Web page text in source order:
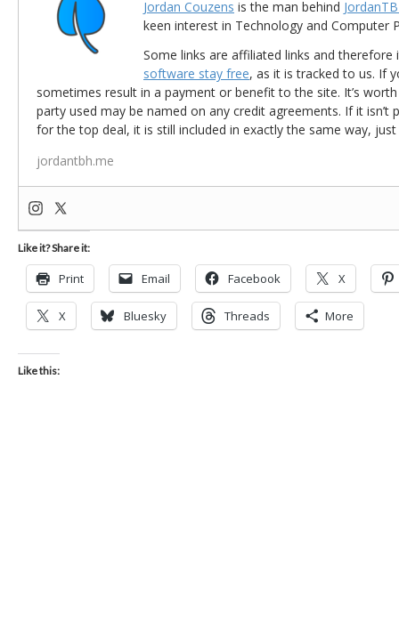
Jordan Couzens is the man behind
keen interest in Technology and Computer
Some links are affiliated links and
software stay free, as it is tracked to us. If
sometimes result in a payment or benefit to the site. It’s
party used may be named on any credit agreements. If it isn’t
for the top deal, it is still included in exactly the same way,
jordantbh.me
Like it? Share it:
Print Email Facebook X
X Bluesky Threads More
Like this: